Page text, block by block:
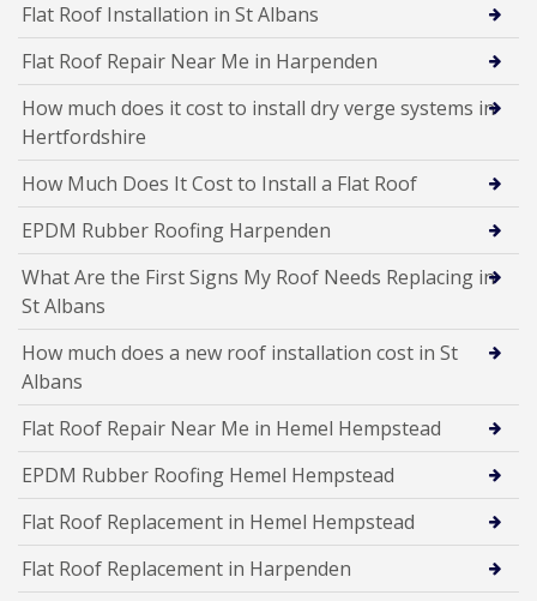
Flat Roof Installation in St Albans
Flat Roof Repair Near Me in Harpenden
How much does it cost to install dry verge systems in
Hertfordshire
How Much Does It Cost to Install a Flat Roof
EPDM Rubber Roofing Harpenden
What Are the First Signs My Roof Needs Replacing in
St Albans
How much does a new roof installation cost in St
Albans
Flat Roof Repair Near Me in Hemel Hempstead
EPDM Rubber Roofing Hemel Hempstead
Flat Roof Replacement in Hemel Hempstead
Flat Roof Replacement in Harpenden